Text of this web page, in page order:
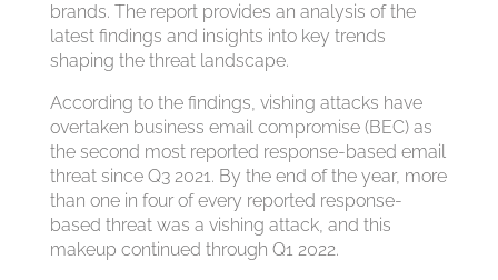
brands. The report provides an analysis of the
latest findings and insights into key trends
shaping the threat landscape.
According to the findings, vishing attacks have
overtaken business email compromise (BEC) as
the second most reported response-based email
threat since Q3 2021. By the end of the year, more
than one in four of every reported response-
based threat was a vishing attack, and this
makeup continued through Q1 2022.